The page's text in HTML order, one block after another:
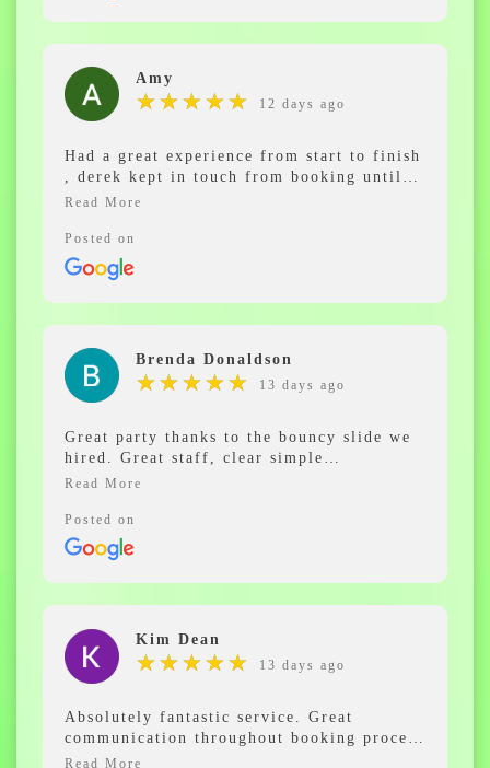
Amy
★★★★★
★★★★★ 12 days ago
Had a great experience from start to finish
, derek kept in touch from booking until
the party and everyone had an amazing
much fun they had and how friendly the
staff were ,will 100% be booking again in
the Future such lovely staff and so
professional , thanks for helping make my
children’s christening a fun day
Posted on
Brenda Donaldson
★★★★★
★★★★★ 13 days ago
Great party thanks to the bouncy slide we
hired. Great staff, clear simple
instructions to help get the most out of our
from 2 year olds to 80, but our slide
certainly did. Wouldn't hesitate to hire one
again, thankyou.
Posted on
Kim Dean
★★★★★
★★★★★ 13 days ago
Absolutely fantastic service. Great
communication throughout booking process
and on the day of our hire. The guys were